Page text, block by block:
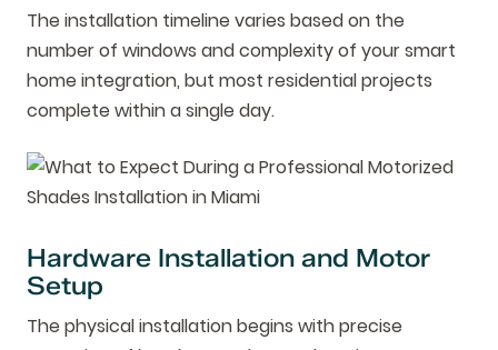
The installation timeline varies based on the
number of windows and complexity of your smart
home integration, but most residential projects
complete within a single day.
Hardware Installation and Motor
Setup
The physical installation begins with precise